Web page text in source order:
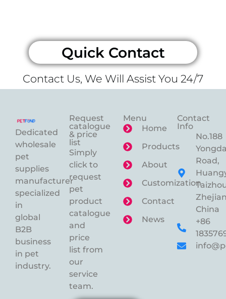
Quick Contact
Contact Us, We Will Assist You 24/7
Dedicated
wholesale
pet
supplies
manufacturer
specialized
in
global
B2B
business
in pet
industry.
Request
catalogue
& price
list
Simply
click to
request
pet
product
catalogue
and
price
list from
our
service
team.
Menu
Home
Products
About
Customization
Contact
News
Contact
Info
No.188
Road,
China
+86